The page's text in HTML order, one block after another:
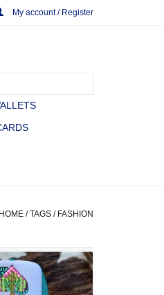
My account / Register
HOME /TAGS / FASHION
CAP WMS FOAM
SPADE
TO CART